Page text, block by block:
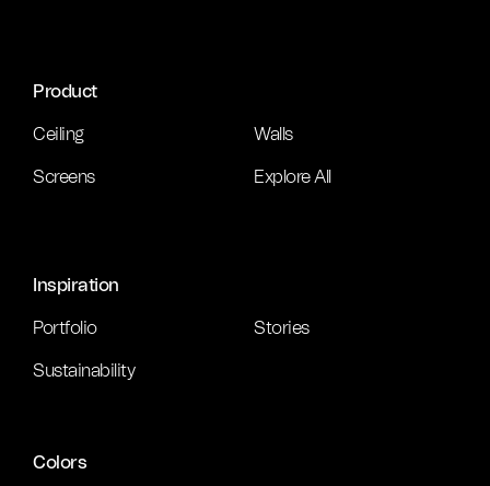
Product
Ceiling Walls
Screens Explore All
Inspiration
Portfolio Stories
Sustainability
Colors